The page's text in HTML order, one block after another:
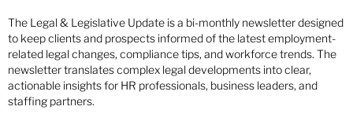
The Legal & Legislative Update is a bi-monthly newsletter designed
to keep clients and prospects informed of the latest employment-
related legal changes, compliance tips, and workforce trends. The
newsletter translates complex legal developments into clear,
actionable insights for HR professionals, business leaders, and
staffing partners.